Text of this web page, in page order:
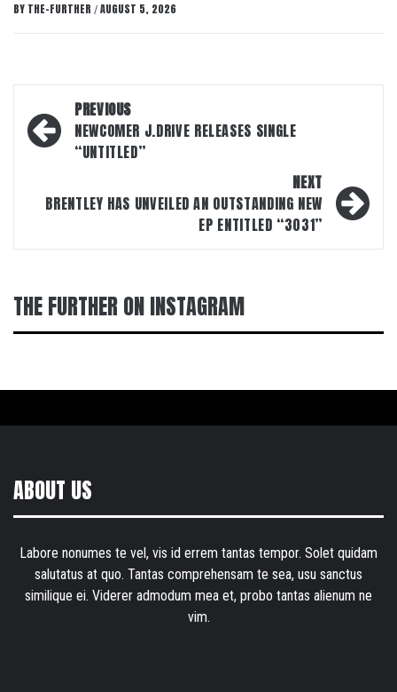
BY THE-FURTHER / AUGUST 5, 2026
Post
navigation
PREVIOUS
NEWCOMER J.DRIVE RELEASES SINGLE
“UNTITLED”
NEXT
BRENTLEY HAS UNVEILED AN OUTSTANDING NEW
EP ENTITLED “3031”
THE FURTHER ON INSTAGRAM
ABOUT US
Labore nonumes te vel, vis id errem tantas tempor. Solet quidam
salutatus at quo. Tantas comprehensam te sea, usu sanctus
similique ei. Viderer admodum mea et, probo tantas alienum ne
vim.